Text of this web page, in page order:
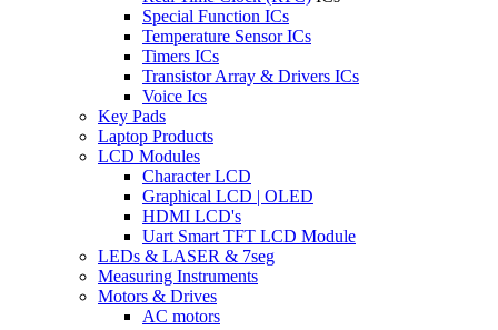
Special Function ICs
Temperature Sensor ICs
Timers ICs
Transistor Array & Drivers ICs
Voice Ics
Key Pads
Laptop Products
LCD Modules
Character LCD
Graphical LCD | OLED
HDMI LCD's
Uart Smart TFT LCD Module
LEDs & LASER & 7seg
Measuring Instruments
Motors & Drives
AC motors